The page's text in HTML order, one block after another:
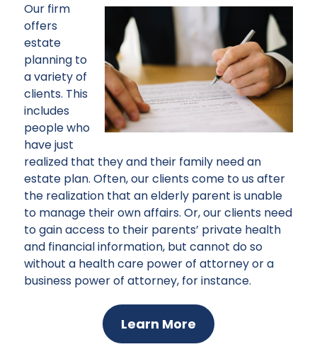
Our firm
offers
estate
planning to
a variety of
clients. This
includes
people who
have just
realized that they and their family need an
estate plan. Often, our clients come to us after
the realization that an elderly parent is unable
to manage their own affairs. Or, our clients need
to gain access to their parents’ private health
and financial information, but cannot do so
without a health care power of attorney or a
business power of attorney, for instance.
Learn More